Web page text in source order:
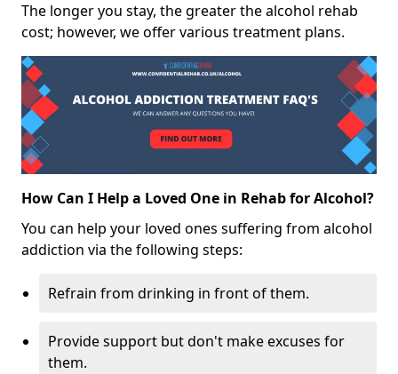
The longer you stay, the greater the alcohol rehab
cost; however, we offer various treatment plans.
How Can I Help a Loved One in Rehab for Alcohol?
You can help your loved ones suffering from alcohol
addiction via the following steps:
Refrain from drinking in front of them.
Provide support but don't make excuses for
them.